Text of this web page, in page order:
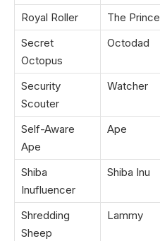
Royal Roller
The Prince
Secret
Octopus
Octodad
Security
Scouter
Watcher
Self-Aware
Ape
Ape
Shiba
Inufluencer
Shiba Inu
Shredding
Sheep
Lammy